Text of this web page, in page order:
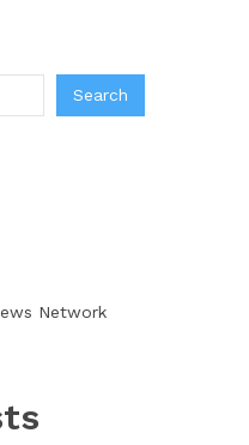
Search
Network